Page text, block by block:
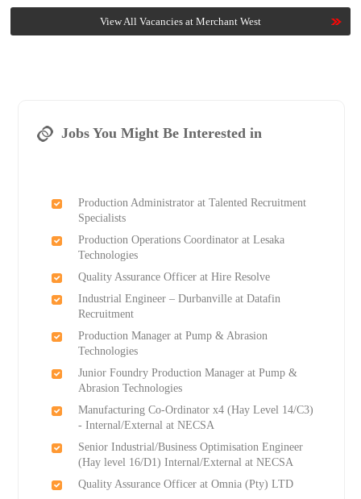
View All Vacancies at Merchant West
Jobs You Might Be Interested in
Production Administrator at Talented Recruitment
Specialists
Production Operations Coordinator at Lesaka
Technologies
Quality Assurance Officer at Hire Resolve
Industrial Engineer – Durbanville at Datafin
Recruitment
Production Manager at Pump & Abrasion
Technologies
Junior Foundry Production Manager at Pump &
Abrasion Technologies
Manufacturing Co-Ordinator x4 (Hay Level 14/C3)
- Internal/External at NECSA
Senior Industrial/Business Optimisation Engineer
(Hay level 16/D1) Internal/External at NECSA
Quality Assurance Officer at Omnia (Pty) LTD